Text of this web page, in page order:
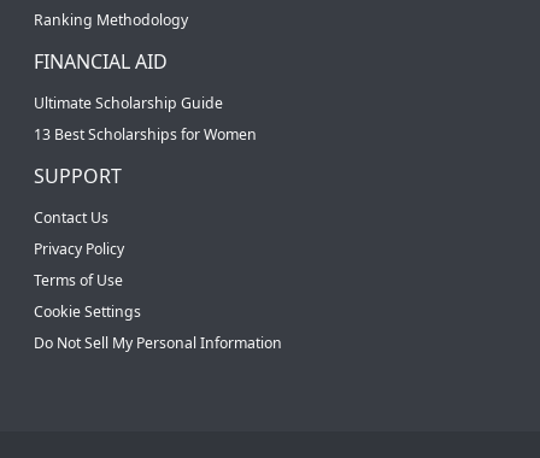
Ranking Methodology
FINANCIAL AID
Ultimate Scholarship Guide
13 Best Scholarships for Women
SUPPORT
Contact Us
Privacy Policy
Terms of Use
Cookie Settings
Do Not Sell My Personal Information